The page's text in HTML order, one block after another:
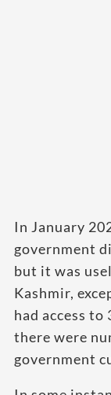
In January
government
but it was
Kashmir,
had access
there were
government